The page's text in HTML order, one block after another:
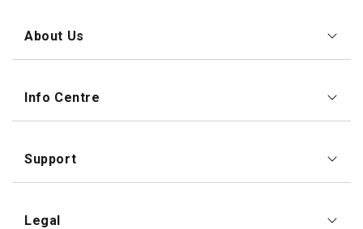
About Us
Info Centre
Support
Legal